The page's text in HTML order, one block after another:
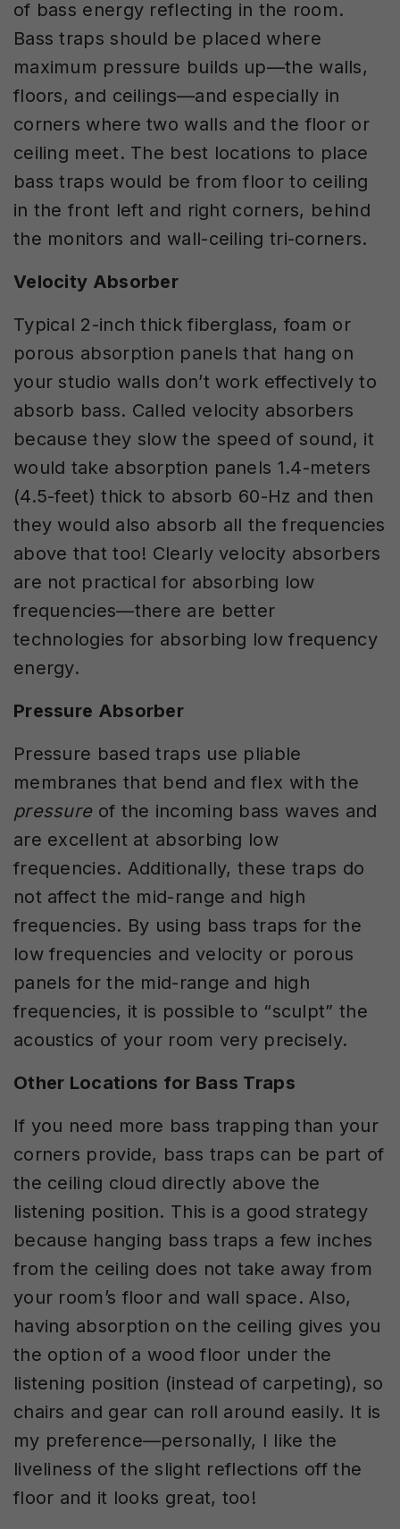
of bass energy reflecting in the room.
Bass traps should be placed where
maximum pressure builds up—the walls,
floors, and ceilings—and especially in
corners where two walls and the floor or
ceiling meet. The best locations to place
bass traps would be from floor to ceiling
in the front left and right corners, behind
the monitors and wall-ceiling tri-corners.
Velocity Absorber
Typical 2-inch thick fiberglass, foam or
porous absorption panels that hang on
your studio walls don’t work effectively to
absorb bass. Called velocity absorbers
because they slow the speed of sound, it
would take absorption panels 1.4-meters
(4.5-feet) thick to absorb 60-Hz and then
they would also absorb all the frequencies
above that too! Clearly velocity absorbers
are not practical for absorbing low
frequencies—there are better
technologies for absorbing low frequency
energy.
Pressure Absorber
Pressure based traps use pliable
membranes that bend and flex with the
pressureof the incoming bass waves and
are excellent at absorbing low
frequencies. Additionally, these traps do
not affect the mid-range and high
frequencies. By using bass traps for the
low frequencies and velocity or porous
panels for the mid-range and high
frequencies, it is possible to “sculpt” the
acoustics of your room very precisely.
Other Locations for Bass Traps
If you need more bass trapping than your
corners provide, bass traps can be part of
the ceiling cloud directly above the
listening position. This is a good strategy
because hanging bass traps a few inches
from the ceiling does not take away from
your room’s floor and wall space. Also,
having absorption on the ceiling gives you
the option of a wood floor under the
listening position (instead of carpeting), so
chairs and gear can roll around easily. It is
my preference—personally, I like the
liveliness of the slight reflections off the
floor and it looks great, too!